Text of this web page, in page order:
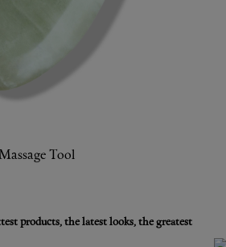
Tool
products, the latest looks, the greatest